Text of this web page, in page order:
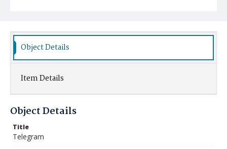
Object Details
Item Details
Object Details
Title
Telegram